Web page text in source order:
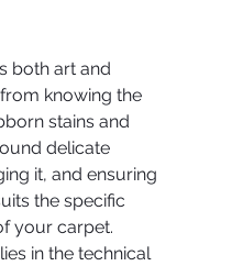
both art and
knowing the
stains and
delicate
it, and ensuring
the specific
your carpet.
in the technical